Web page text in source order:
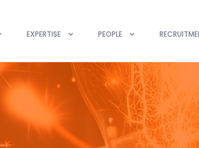
EXPERTISE PEOPLE